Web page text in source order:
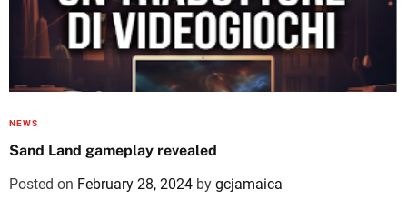
NEWS
Sand Land gameplay revealed
Posted on February 28, 2024 by gcjamaica